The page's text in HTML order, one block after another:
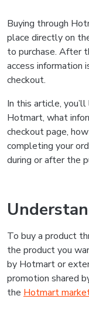
Buying through
place directly on
to purchase. After
access information
checkout.
In this article,
Hotmart, what
checkout page,
completing your
during or after the
To buy a product
the product you
by Hotmart or
promotion shared
the Hotmart